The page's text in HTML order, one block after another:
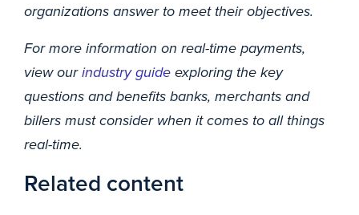
organizations answer to meet their objectives.
For more information on real-time payments,
view ourindustry guideexploring the key
questions and benefits banks, merchants and
billers must consider when it comes to all things
real-time.
Related content